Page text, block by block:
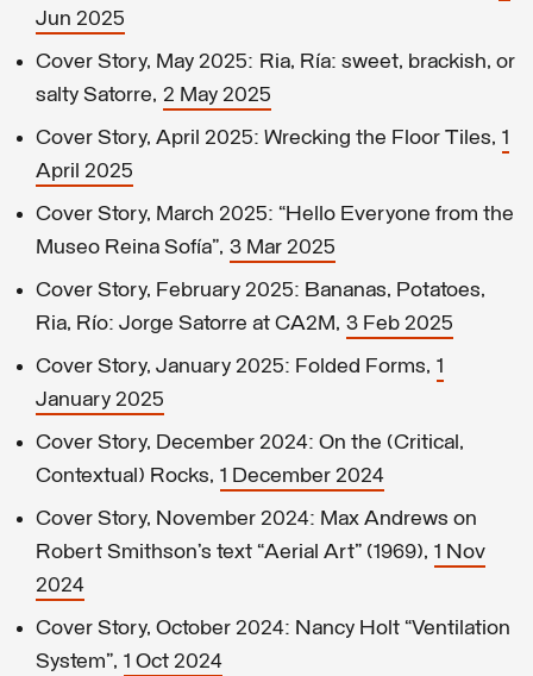
Jun 2025
Cover Story, May 2025: Ria, Ría: sweet, brackish, or
salty Satorre, 2 May 2025
Cover Story, April 2025: Wrecking the Floor Tiles, 1
April 2025
Cover Story, March 2025: “Hello Everyone from the
Museo Reina Sofía”, 3 Mar 2025
Cover Story, February 2025: Bananas, Potatoes,
Ria, Río: Jorge Satorre at CA2M, 3 Feb 2025
Cover Story, January 2025: Folded Forms, 1
January 2025
Cover Story, December 2024: On the (Critical,
Contextual) Rocks, 1 December 2024
Cover Story, November 2024: Max Andrews on
Robert Smithson’s text “Aerial Art” (1969), 1 Nov
2024
Cover Story, October 2024: Nancy Holt “Ventilation
System”, 1 Oct 2024